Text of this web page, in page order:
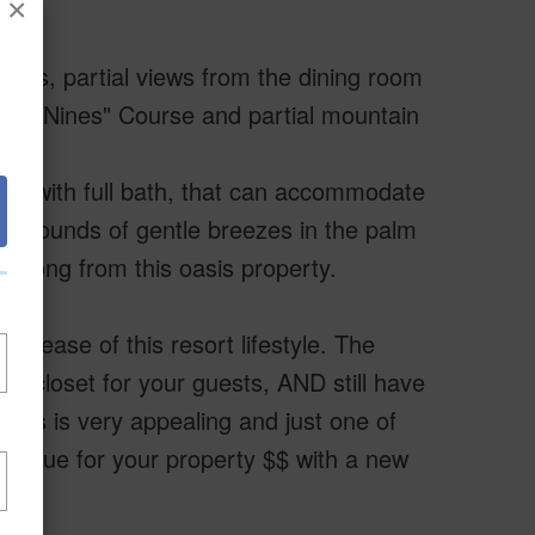
×
partial views from the dining room
Nines" Course and partial mountain
with full bath, that can accommodate
sounds of gentle breezes in the palm
from this oasis property.
ease of this resort lifestyle. The
closet for your guests, AND still have
is very appealing and just one of
for your property $$ with a new